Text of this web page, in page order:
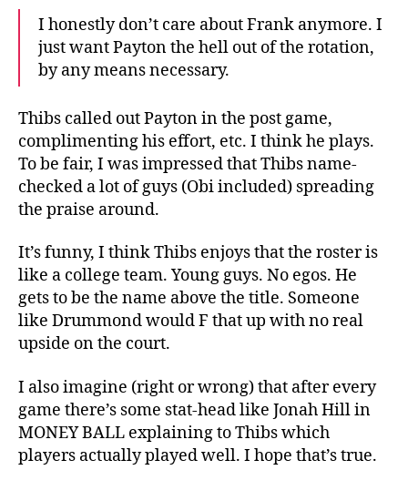
I honestly don’t care about Frank anymore. I
just want Payton the hell out of the rotation,
by any means necessary.
Thibs called out Payton in the post game,
complimenting his effort, etc. I think he plays.
To be fair, I was impressed that Thibs name-
checked a lot of guys (Obi included) spreading
the praise around.
It’s funny, I think Thibs enjoys that the roster is
like a college team. Young guys. No egos. He
gets to be the name above the title. Someone
like Drummond would F that up with no real
upside on the court.
I also imagine (right or wrong) that after every
game there’s some stat-head like Jonah Hill in
MONEY BALL explaining to Thibs which
players actually played well. I hope that’s true.